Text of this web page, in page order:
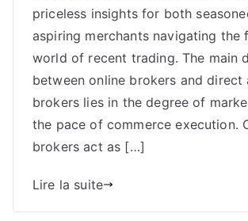
Trading
Apps
In
2025:
Features,
Commissions
priceless insights for both
aspiring merchants navigating the
world of recent trading. The main
between online brokers and direct
brokers lies in the degree of
the pace of commerce execution.
brokers act as […]
Lire la suite